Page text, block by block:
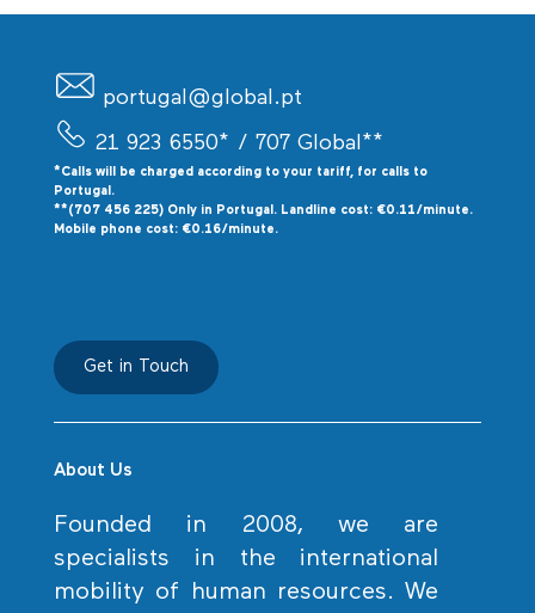
portugal@global.pt
21 923 6550* / 707 Global**
*Calls will be charged according to your tariff, for calls to
Portugal.
**(707 456 225) Only in Portugal. Landline cost: €0.11/minute.
Mobile phone cost: €0.16/minute.
Get in Touch
About Us
Founded in 2008, we are
specialists in the international
mobility of human resources. We